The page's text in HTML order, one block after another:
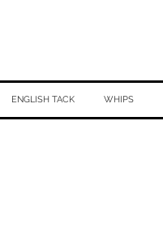
ENGLISH TACK WHIPS